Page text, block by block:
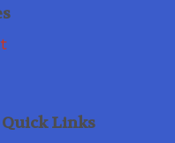
Links